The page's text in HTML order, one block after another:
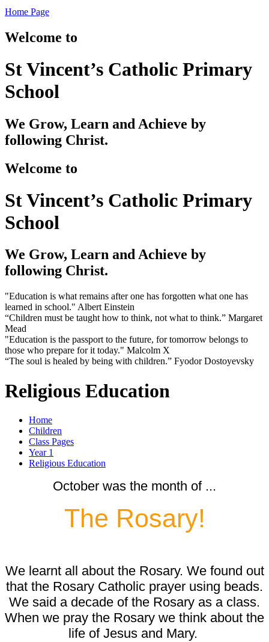
Home Page
Welcome to
St Vincent’s Catholic Primary
School
We Grow, Learn and Achieve by
following Christ.
Welcome to
St Vincent’s Catholic Primary
School
We Grow, Learn and Achieve by
following Christ.
"Education is what remains after one has forgotten what one has
learned in school." Albert Einstein
“Children must be taught how to think, not what to think.” Margaret
Mead
"Education is the passport to the future, for tomorrow belongs to
those who prepare for it today." Malcolm X
“The soul is healed by being with children.” Fyodor Dostoyevsky
Religious Education
Home
Children
Class Pages
Year 1
Religious Education
October was the month of ...
The Rosary!
We learnt all about the Rosary. We found out
that the Rosary Catholic prayer using beads.
We said a decade of the Rosary as a class.
When we pray the Rosary we think about the
life of Jesus and Mary.